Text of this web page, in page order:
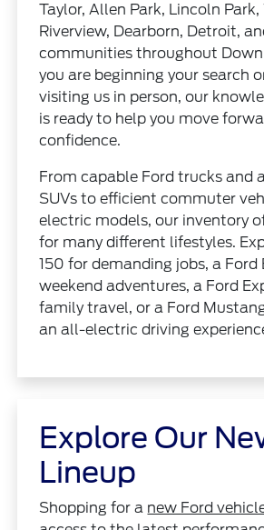
Taylor, Allen Park, Lincoln
Riverview, Dearborn, Detroit,
communities throughout
you are beginning your search
visiting us in person, our
is ready to help you move
confidence.
From capable Ford trucks and
SUVs to efficient commuter
electric models, our inventory
for many different lifestyles.
150 for demanding jobs, a Ford
weekend adventures, a Ford
family travel, or a Ford
an all-electric driving
Explore Our
Lineup
Shopping for a new Ford